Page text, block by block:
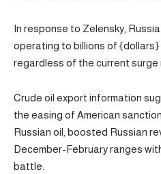
In response to Zelensky,
operating to billions of
regardless of the current surge
Crude oil export information
the easing of American
Russian oil, boosted Russian
December-February ranges
battle.